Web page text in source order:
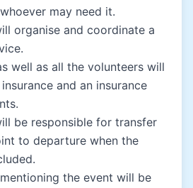
may need it.
organise and coordinate a
well as all the volunteers will
and an insurance
be responsible for transfer
to departure when the
the event will be